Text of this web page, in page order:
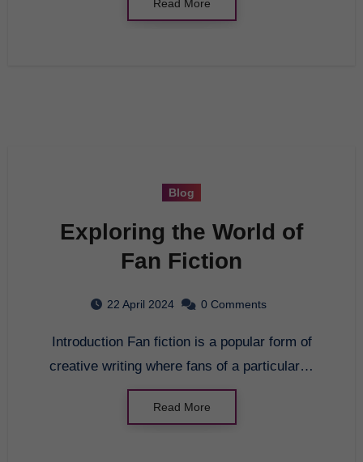
Read More
Blog
Exploring the World of
Fan Fiction
22 April 2024 0 Comments
Introduction Fan fiction is a popular form of
creative writing where fans of a particular…
Read More